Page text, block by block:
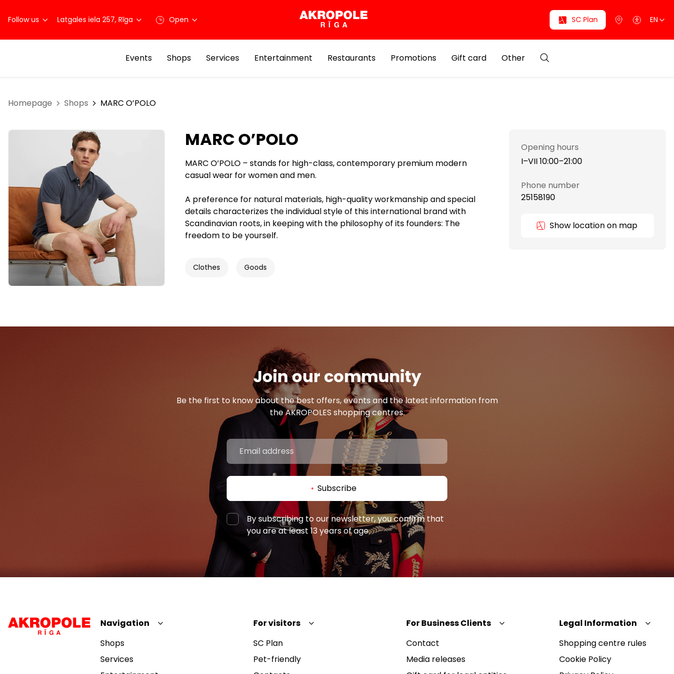
Follow us Latgales iela 257, Rīga Open SC Plan EN
Events Shops Services Entertainment Restaurants Promotions Gift card Other
Homepage Shops MARC O’POLO
MARC O’POLO
MARC O’POLO – stands for high-class, contemporary premium modern
casual wear for women and men.
A preference for natural materials, high-quality workmanship and special
details characterizes the individual style of this international brand with
Scandinavian roots, in keeping with the philosophy of its founders: The
freedom to be yourself.
Clothes Goods
Opening hours
I–VII 10:00–21:00
Phone number
25158190
Show location on map
Join our community
Be the first to know about the best offers, events and the latest information from
the AKROPOLES shopping centres.
Subscribe
By subscribing to our newsletter, you confirm that
you are at least 13 years of age.
Navigation
Shops
Services
For visitors
SC Plan
Pet-friendly
For Business Clients
Contact
Media releases
Legal Information
Shopping centre rules
Cookie Policy